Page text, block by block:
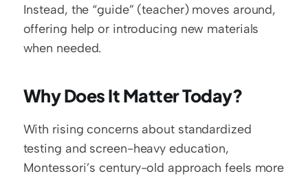
Instead, the “guide” (teacher) moves around,
offering help or introducing new materials
when needed.
Why Does It Matter Today?
With rising concerns about standardized
testing and screen-heavy education,
Montessori’s century-old approach feels more